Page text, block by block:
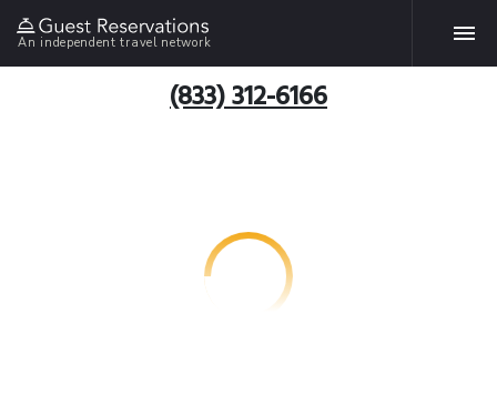
An independent travel network
(833) 312-6166